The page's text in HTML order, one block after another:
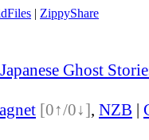
| ZippyShare
Ghost
[0↑/0↓], NZB |